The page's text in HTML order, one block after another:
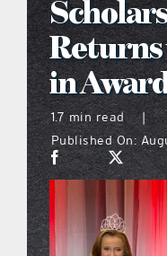
Returns
in
1.7 min read
|
Published On: